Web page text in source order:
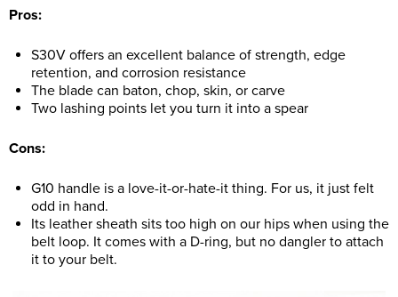
Pros:
S30V offers an excellent balance of strength, edge
retention, and corrosion resistance
The blade can baton, chop, skin, or carve
Two lashing points let you turn it into a spear
Cons:
G10 handle is a love-it-or-hate-it thing. For us, it just felt
odd in hand.
Its leather sheath sits too high on our hips when using the
belt loop. It comes with a D-ring, but no dangler to attach
it to your belt.